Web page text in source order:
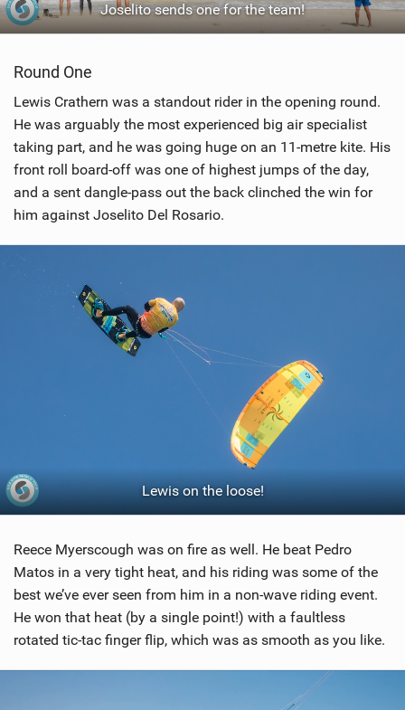
Joselito sends one for the team!
Round One
Lewis Crathern was a standout rider in the opening round.
He was arguably the most experienced big air specialist
taking part, and he was going huge on an 11-metre kite. His
front roll board-off was one of highest jumps of the day,
and a sent dangle-pass out the back clinched the win for
him against Joselito Del Rosario.
Lewis on the loose!
Reece Myerscough was on fire as well. He beat Pedro
Matos in a very tight heat, and his riding was some of the
best we’ve ever seen from him in a non-wave riding event.
He won that heat (by a single point!) with a faultless
rotated tic-tac finger flip, which was as smooth as you like.